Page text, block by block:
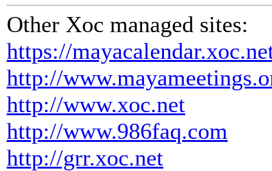
Other Xoc managed sites:
https://
http://
http://www.xoc.net
http://www.986faq.com
http://grr.xoc.net